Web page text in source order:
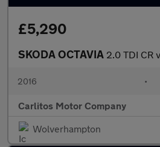
£5,290
SKODA OCTAVIA 2.0 TDI CR
2016 •
Carlitos Motor Company
Wolverhampton